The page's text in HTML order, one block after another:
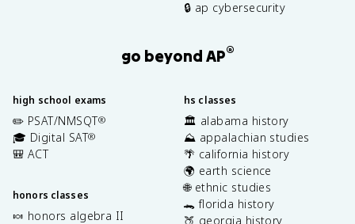
🔒 ap cybersecurity
go beyond AP®
high school exams
✏️ PSAT/NMSQT®
🎓 Digital SAT®
🎒 ACT
honors classes
🍬 honors algebra II
hs classes
🏛️ alabama history
⛰️ appalachian studies
🌴 california history
🌍 earth science
🌐 ethnic studies
🐊 florida history
🍑 georgia history